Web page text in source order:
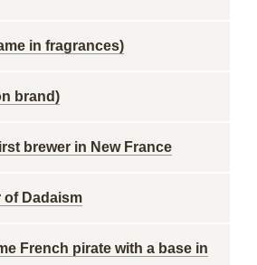
in fragrances)
brand)
brewer in New France
of Dadaism
French pirate with a base in